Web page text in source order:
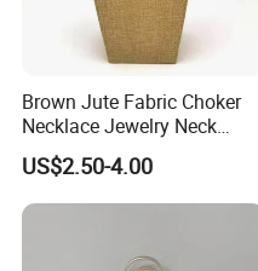
Brown Jute Fabric Choker
Necklace Jewelry Neck
Mannequin
US$2.50-4.00